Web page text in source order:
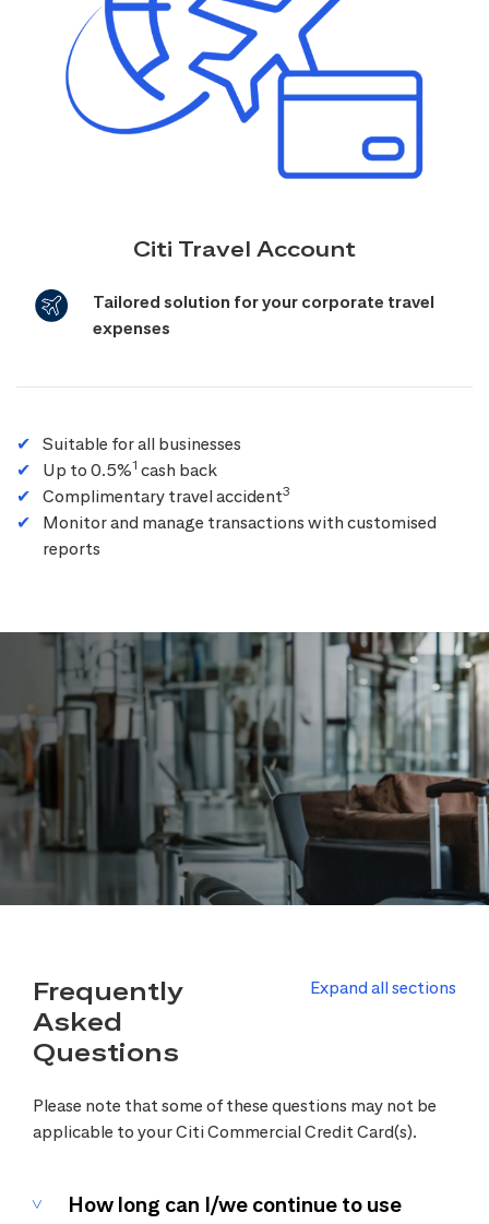
Citi Travel Account
Tailored solution for your corporate travel
expenses
Suitable for all businesses
Up to 0.5%1 cash back
Complimentary travel accident3
Monitor and manage transactions with customised
reports
Frequently
Asked
Questions
Expand all sections
Please note that some of these questions may not be
applicable to your Citi Commercial Credit Card(s).
How long can I/we continue to use